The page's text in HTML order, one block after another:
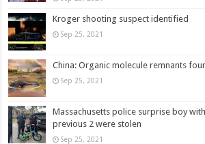
Kroger shooting suspect identified
Sep 25, 2021
China: Organic molecule remnants
Sep 25, 2021
Massachusetts police surprise boy
previous 2 were stolen
Sep 25, 2021